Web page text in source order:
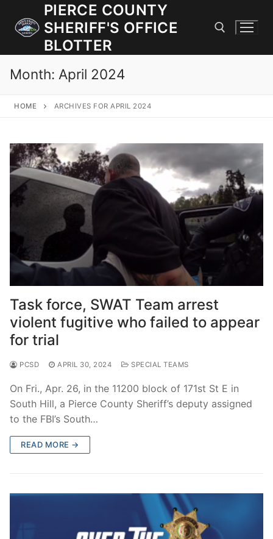
content
PIERCE COUNTY
SHERIFF'S OFFICE
BLOTTER
Search for:
Search
for:
Community Outreach
Investigations
Patrol Districts
Central Patrol
Foothills Detachment
Mountain Detachment
Peninsula Detachment
Traffic and Collisions
Month: April 2024
HOME ARCHIVES FOR APRIL 2024
Task force, SWAT Team arrest
violent fugitive who failed to appear
for trial
PCSD APRIL 30, 2024 SPECIAL TEAMS
On Fri., Apr. 26, in the 11200 block of 171st St E in
South Hill, a Pierce County Sheriff’s deputy assigned
to the FBI’s South…
READ MORE →